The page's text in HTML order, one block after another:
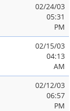
02/24/03
05:31
PM
02/15/03
04:13
AM
02/12/03
06:57
PM